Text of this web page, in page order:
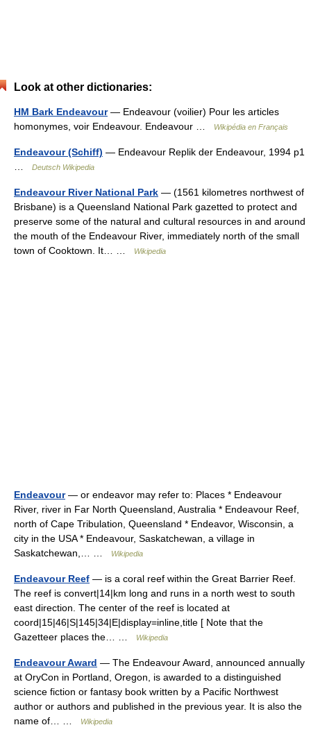
Look at other dictionaries:
HM Bark Endeavour— Endeavour (voilier) Pour les articles
homonymes, voir Endeavour. Endeavour …
Wikipédia en Français
Endeavour (Schiff) — Endeavour Replik der Endeavour, 1994 p1
Deutsch Wikipedia
Endeavour River National Park — (1561 kilometres northwest of
Brisbane) is a Queensland National Park gazetted to protect and
preserve some of the natural and cultural resources in and around
the mouth of the Endeavour River, immediately north of the small
town of Cooktown. It… …
Wikipedia
Endeavour— or endeavor may refer to: Places * Endeavour
River, river in Far North Queensland, Australia * Endeavour Reef,
north of Cape Tribulation, Queensland * Endeavor, Wisconsin, a
city in the USA * Endeavour, Saskatchewan, a village in
Saskatchewan,… …
Wikipedia
Endeavour Reef — is a coral reef within the Great Barrier Reef.
The reef is convert|14|km long and runs in a north west to south
east direction. The center of the reef is located at
coord|15|46|S|145|34|E|display=inline,title [ Note that the
Gazetteer places the… …
Wikipedia
Endeavour Award — The Endeavour Award, announced annually
at OryCon in Portland, Oregon, is awarded to a distinguished
science fiction or fantasy book written by a Pacific Northwest
author or authors and published in the previous year. It is also the
name of… …
Wikipedia